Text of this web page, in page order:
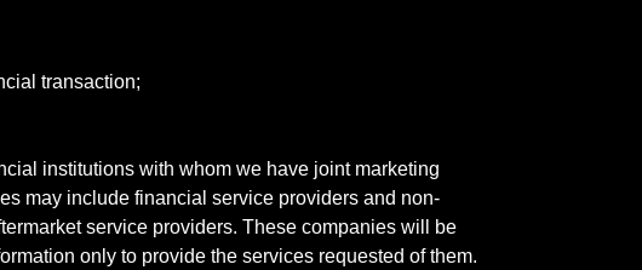
transaction;
institutions with whom we have joint marketing
may include financial service providers and non-
service providers. These companies will be
only to provide the services requested of them.